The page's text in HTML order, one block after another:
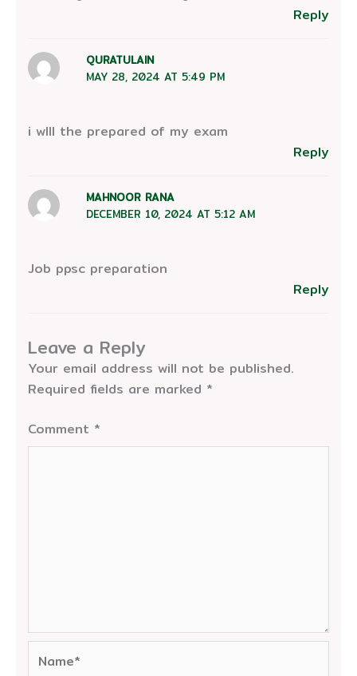
Reply
QURATULAIN
MAY 28, 2024 AT 5:49 PM
i wIll the prepared of my exam
Reply
MAHNOOR RANA
DECEMBER 10, 2024 AT 5:12 AM
Job ppsc preparation
Reply
Leave a Reply
Your email address will not be published.
Required fields are marked *
Comment *